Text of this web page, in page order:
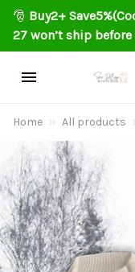
🎅 Buy2+
27 won’t ship
Home All products